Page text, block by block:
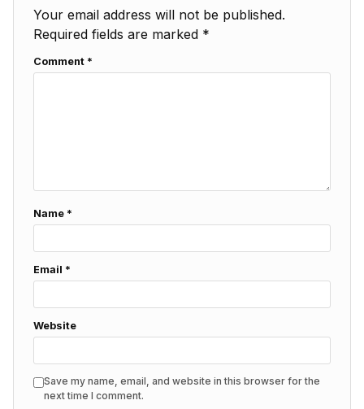
Your email address will not be published.
Required fields are marked *
Comment *
Name *
Email *
Website
Save my name, email, and website in this browser for the
next time I comment.